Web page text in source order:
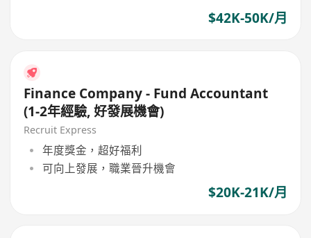
$42K-50K/月
Finance Company - Fund Accountant
(1-2年經驗, 好發展機會)
Recruit Express
年度獎金，超好福利
可向上發展，職業晉升機會
$20K-21K/月